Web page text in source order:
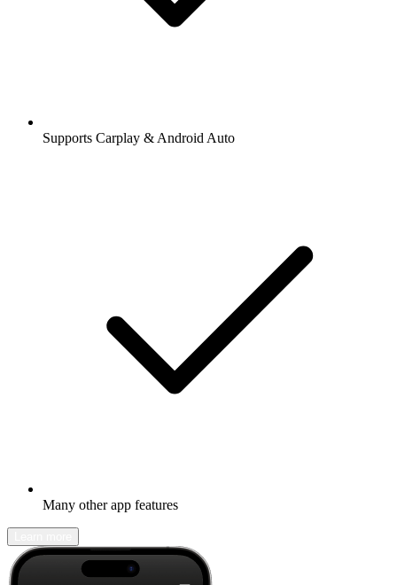
Supports Carplay & Android Auto
Many other app features